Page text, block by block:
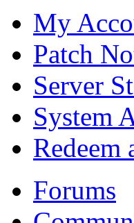
My
Patch
Server
System
Redeem
Forums